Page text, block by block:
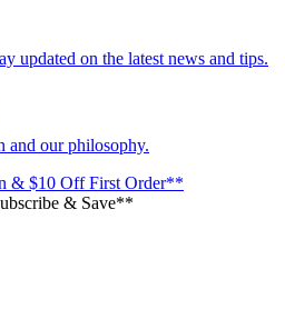
updated on the latest news and tips.
and our philosophy.
& $10 Off First Order**
& Save**